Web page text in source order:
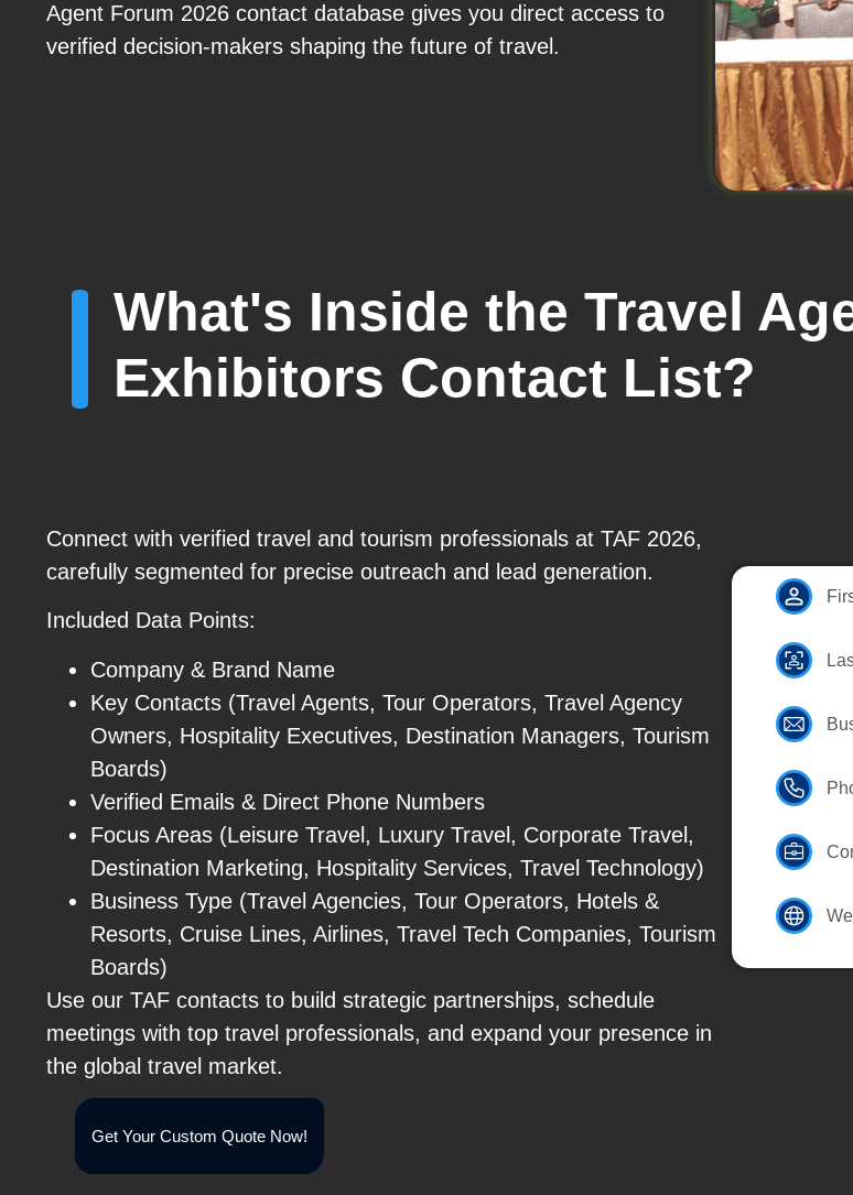
Agent Forum 2026 contact database gives you direct access to
verified decision-makers shaping the future of travel.
What's Inside the Travel
Exhibitors Contact List?
Connect with verified travel and tourism professionals at TAF 2026,
carefully segmented for precise outreach and lead generation.
Included Data Points:
Company & Brand Name
Key Contacts (Travel Agents, Tour Operators, Travel Agency
Owners, Hospitality Executives, Destination Managers, Tourism
Boards)
Verified Emails & Direct Phone Numbers
Focus Areas (Leisure Travel, Luxury Travel, Corporate Travel,
Destination Marketing, Hospitality Services, Travel Technology)
Business Type (Travel Agencies, Tour Operators, Hotels &
Resorts, Cruise Lines, Airlines, Travel Tech Companies, Tourism
Boards)
Use our TAF contacts to build strategic partnerships, schedule
meetings with top travel professionals, and expand your presence in
the global travel market.
Get Your Custom Quote Now!